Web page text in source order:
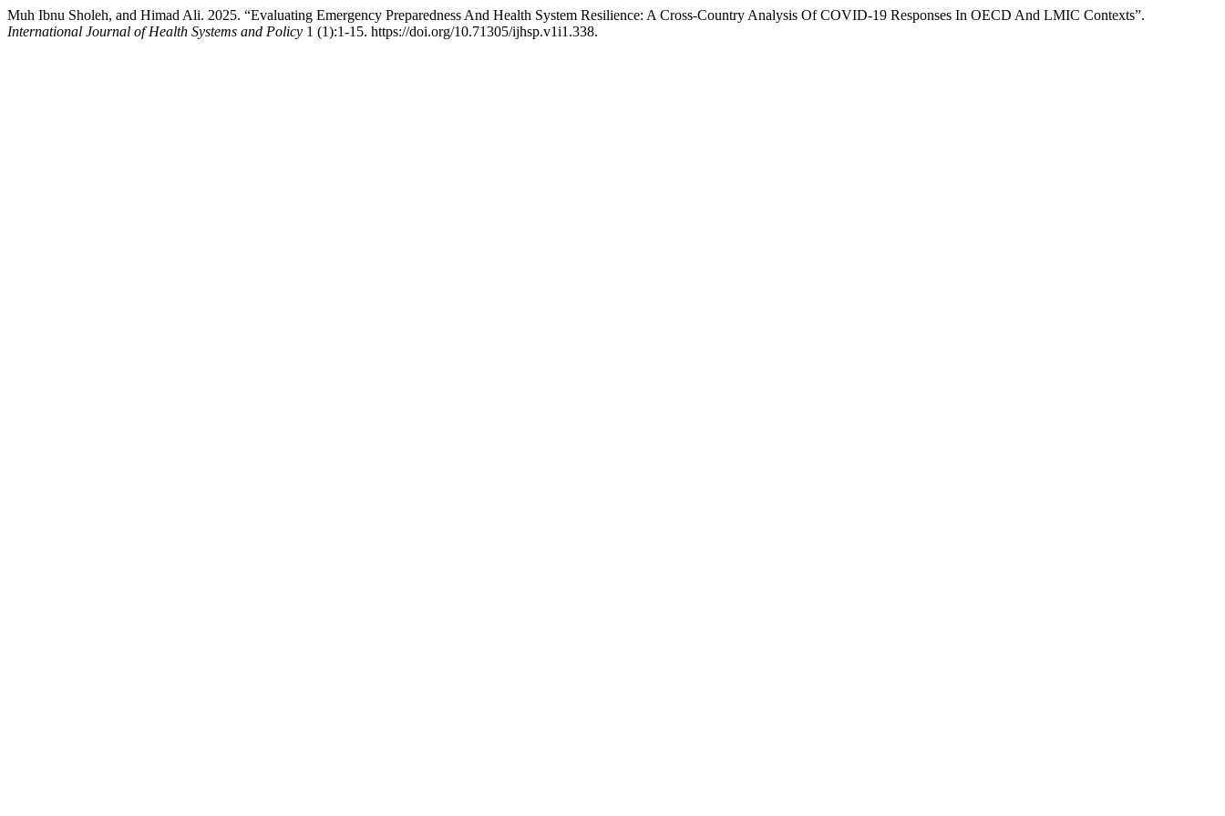
Muh Ibnu Sholeh, and Himad Ali. 2025. “Evaluating Emergency Preparedness And Health System Resilience: A Cross-Country Analysis Of COVID-19 Responses In OECD And LMIC Contexts”.
International Journal of Health Systems and Policy 1 (1):1-15. https://doi.org/10.71305/ijhsp.v1i1.338.